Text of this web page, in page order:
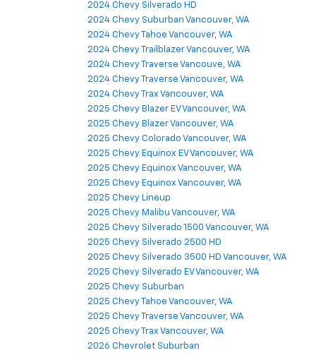
2024 Chevy Silverado HD
2024 Chevy Suburban Vancouver, WA
2024 Chevy Tahoe Vancouver, WA
2024 Chevy Trailblazer Vancouver, WA
2024 Chevy Traverse Vancouve, WA
2024 Chevy Traverse Vancouver, WA
2024 Chevy Trax Vancouver, WA
2025 Chevy Blazer EV Vancouver, WA
2025 Chevy Blazer Vancouver, WA
2025 Chevy Colorado Vancouver, WA
2025 Chevy Equinox EV Vancouver, WA
2025 Chevy Equinox Vancouver, WA
2025 Chevy Equinox Vancouver, WA
2025 Chevy Lineup
2025 Chevy Malibu Vancouver, WA
2025 Chevy Silverado 1500 Vancouver, WA
2025 Chevy Silverado 2500 HD
2025 Chevy Silverado 3500 HD Vancouver, WA
2025 Chevy Silverado EV Vancouver, WA
2025 Chevy Suburban
2025 Chevy Tahoe Vancouver, WA
2025 Chevy Traverse Vancouver, WA
2025 Chevy Trax Vancouver, WA
2026 Chevrolet Suburban